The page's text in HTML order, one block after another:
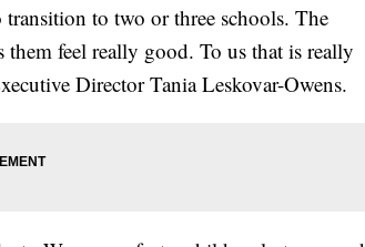
to two or three schools. The
feel really good. To us that is really
Director Tania Leskovar-Owens.